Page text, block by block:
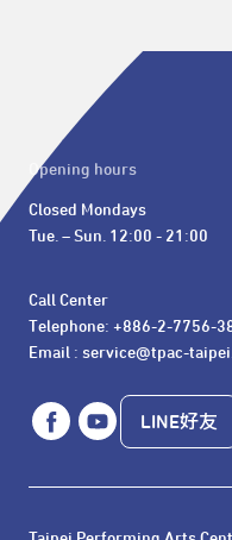
Opening hours
Closed Mondays
Tue. – Sun. 12:00 - 21:00
Call Center
Telephone: +886-2-7756-
Email : service@tpac-
LINE好友